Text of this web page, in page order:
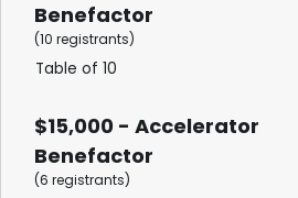
Benefactor
(10 registrants)
Table of 10
$15,000 - Accelerator
Benefactor
(6 registrants)